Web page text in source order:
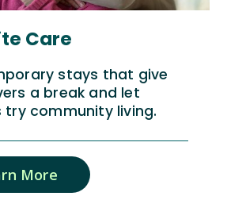
Care
stays that give
a break and let
try community living.
More